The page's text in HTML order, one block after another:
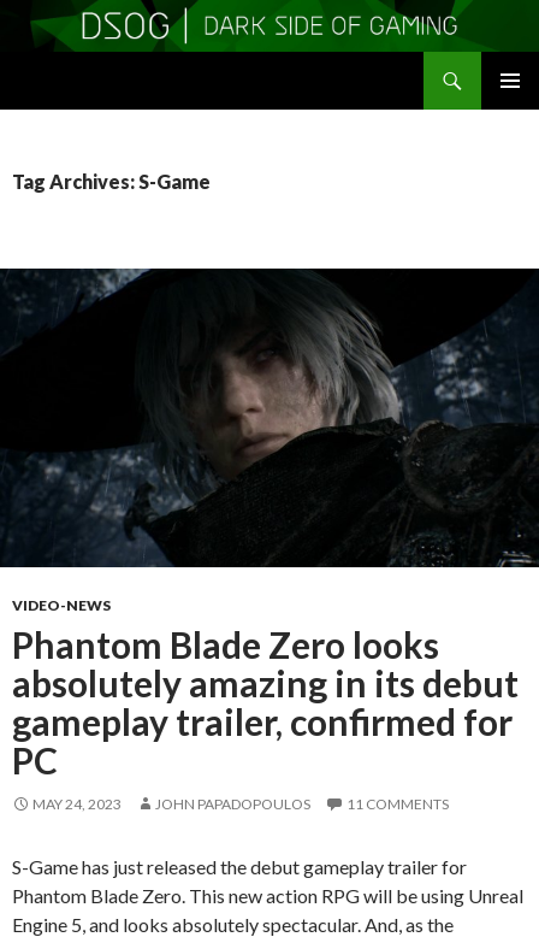
Tag Archives: S-Game
VIDEO-NEWS
Phantom Blade Zero looks
absolutely amazing in its debut
gameplay trailer, confirmed for
PC
MAY 24, 2023 JOHN PAPADOPOULOS 11 COMMENTS
S-Game has just released the debut gameplay trailer for
Phantom Blade Zero. This new action RPG will be using Unreal
Engine 5, and looks absolutely spectacular. And, as the